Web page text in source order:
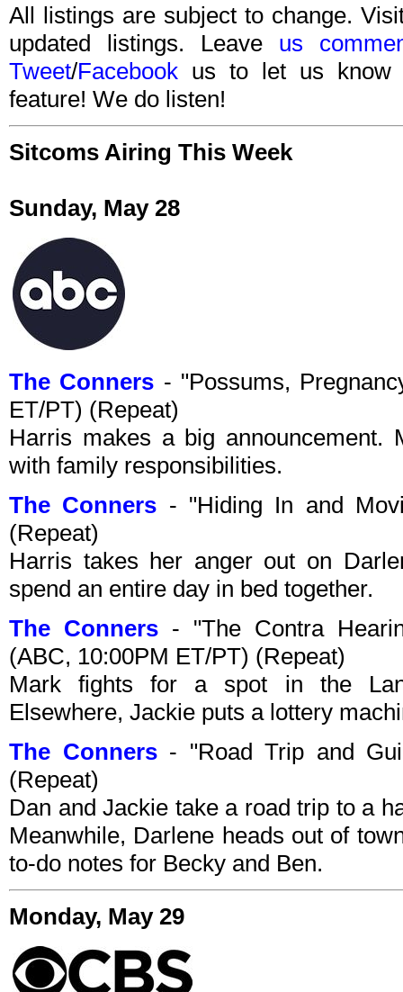
All listings are subject to change.
updated listings. Leave us
Tweet/Facebook us to let us know
feature! We do listen!
Sitcoms Airing This Week
Sunday, May 28
The Conners - "Possums,
ET/PT) (Repeat)
Harris makes a big announcement.
with family responsibilities.
The Conners - "Hiding In and
(Repeat)
Harris takes her anger out on
spend an entire day in bed together.
The Conners - "The Contra
(ABC, 10:00PM ET/PT) (Repeat)
Mark fights for a spot in the
Elsewhere, Jackie puts a lottery
The Conners- "Road Trip and
(Repeat)
Dan and Jackie take a road trip to a
Meanwhile, Darlene heads out of
to-do notes for Becky and Ben.
Monday, May 29